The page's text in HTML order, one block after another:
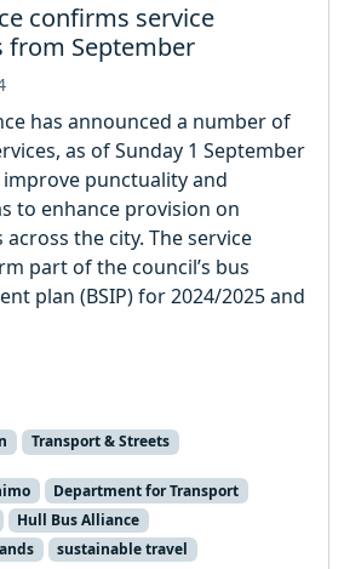
confirms service
from September
has announced a number of
as of Sunday 1 September
punctuality and
to enhance provision on
the city. The service
part of the council’s bus
plan (BSIP) for 2024/2025 and
Transport & Streets
Department for Transport
Hull Bus Alliance
sustainable travel